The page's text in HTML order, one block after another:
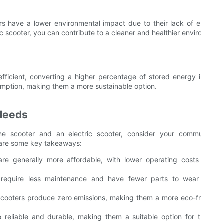
have a lower environmental impact due to their lack of
scooter, you can contribute to a cleaner and healthier
converting a higher percentage of stored energy
making them a more sustainable option.
scooter and an electric scooter, consider your
some key takeaways:
generally more affordable, with lower operating costs
less maintenance and have fewer parts to
produce zero emissions, making them a more eco-
reliable and durable, making them a suitable option for